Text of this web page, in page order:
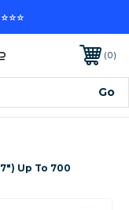
0
Up To 700